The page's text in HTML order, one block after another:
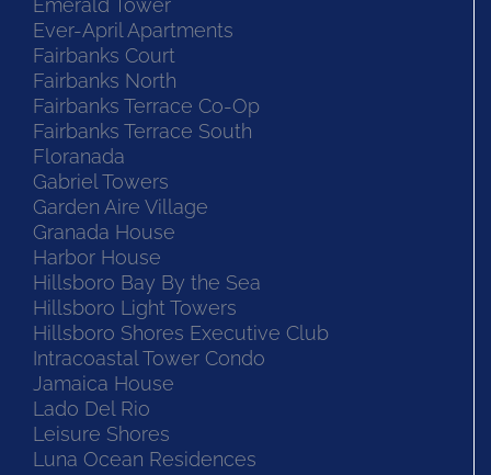
Emerald Tower
Ever-April Apartments
Fairbanks Court
Fairbanks North
Fairbanks Terrace Co-Op
Fairbanks Terrace South
Floranada
Gabriel Towers
Garden Aire Village
Granada House
Harbor House
Hillsboro Bay By the Sea
Hillsboro Light Towers
Hillsboro Shores Executive Club
Intracoastal Tower Condo
Jamaica House
Lado Del Rio
Leisure Shores
Luna Ocean Residences